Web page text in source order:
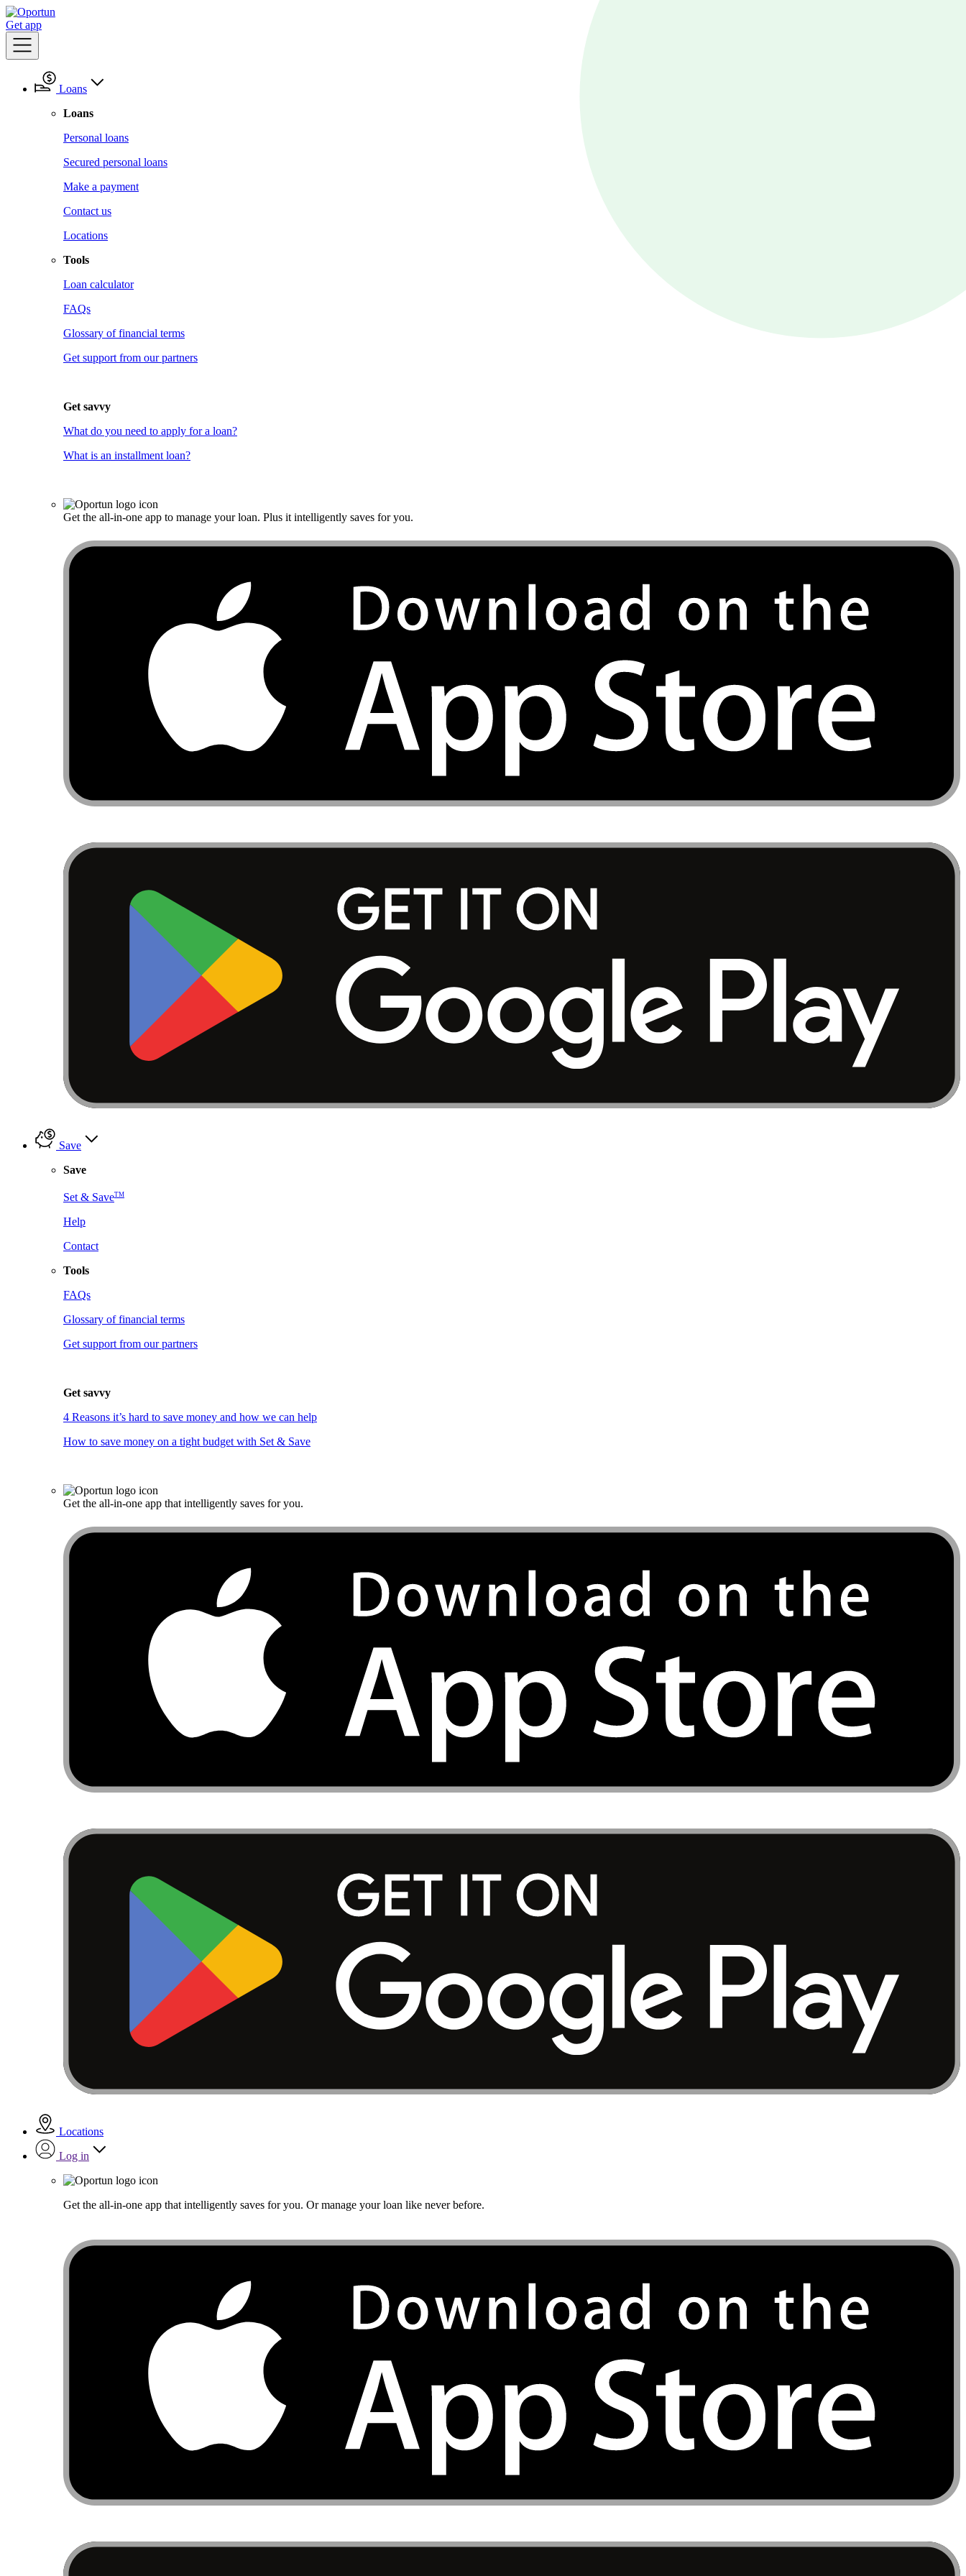
Get app
Loans
Loans
Personal loans
Secured personal loans
Make a payment
Contact us
Locations
Tools
Loan calculator
FAQs
Glossary of financial terms
Get support from our partners
Get savvy
What do you need to apply for a loan?
What is an installment loan?
Get the all-in-one app to manage your loan. Plus it intelligently saves for you.
Save
Save
Set & SaveTM
Help
Contact
Tools
FAQs
Glossary of financial terms
Get support from our partners
Get savvy
4 Reasons it’s hard to save money and how we can help
How to save money on a tight budget with Set & Save
Get the all-in-one app that intelligently saves for you.
Locations
Log in
Get the all-in-one app that intelligently saves for you. Or manage your loan like never before.